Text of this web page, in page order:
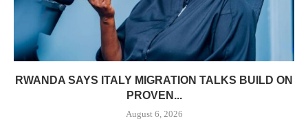
RWANDA SAYS ITALY MIGRATION TALKS BUILD ON
PROVEN...
August 6, 2026